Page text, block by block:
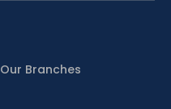
Our Branches